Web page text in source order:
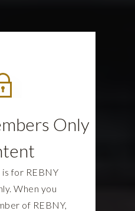
Only
for REBNY
When you
of REBNY,